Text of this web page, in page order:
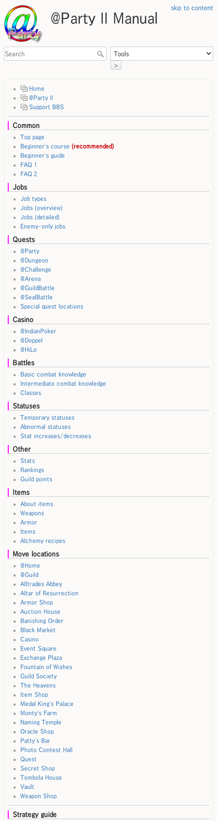
skip to content
@Party II Manual
>
Home
@Party II
Support BBS
Common
Top page
Beginner's course (recommended)
Beginner's guide
FAQ 1
FAQ 2
Jobs
Job types
Jobs (overview)
Jobs (detailed)
Enemy-only jobs
Quests
@Party
@Dungeon
@Challenge
@Arena
@GuildBattle
@SealBattle
Special quest locations
Casino
@IndianPoker
@Doppel
@HiLo
Battles
Basic combat knowledge
Intermediate combat knowledge
Classes
Statuses
Temporary statuses
Abnormal statuses
Stat increases/decreases
Other
Stats
Rankings
Guild points
Items
About items
Weapons
Armor
Items
Alchemy recipes
Move locations
@Home
@Guild
Alltrades Abbey
Altar of Resurrection
Armor Shop
Auction House
Banishing Order
Black Market
Casino
Event Square
Exchange Plaza
Fountain of Wishes
Guild Society
The Heavens
Item Shop
Medal King's Palace
Monty's Farm
Naming Temple
Oracle Shop
Patty's Bar
Photo Contest Hall
Quest
Secret Shop
Tombola House
Vault
Weapon Shop
Strategy guide